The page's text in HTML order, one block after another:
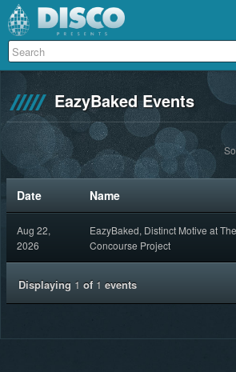
Events
Disco U
Partners
About
Contact
EazyBaked Events
Date Name
Aug 22,
2026
EazyBaked, Distinct Motive at The
Concourse Project
Displaying 1 of 1 events